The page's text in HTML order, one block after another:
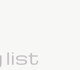
list